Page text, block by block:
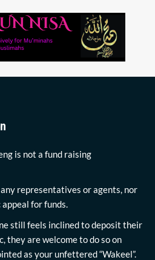
is not a fund raising
representatives or agents, nor
appeal for funds.
still feels inclined to deposit their
they are welcome to do so on
as your unfettered “Wakeel”.